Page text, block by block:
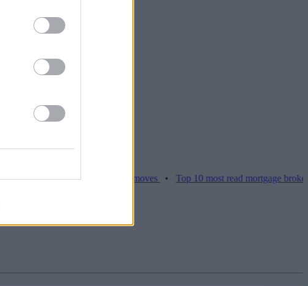
prices hamper home moves •Top 10 most read mortgage broker stories